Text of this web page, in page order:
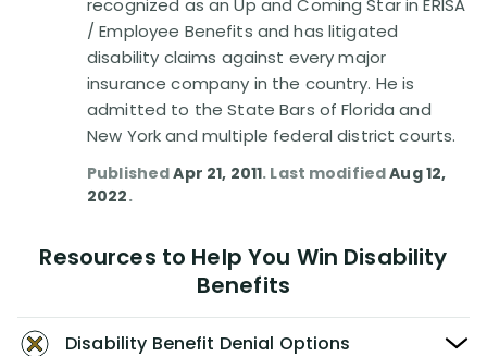
recognized as an Up and Coming Star in ERISA
/ Employee Benefits and has litigated
disability claims against every major
insurance company in the country. He is
admitted to the State Bars of Florida and
New York and multiple federal district courts.
PublishedApr 21, 2011. Last modifiedAug 12,
2022.
Resources to Help You Win Disability
Benefits
Disability Benefit Denial Options